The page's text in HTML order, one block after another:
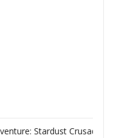
Stardust Crusaders